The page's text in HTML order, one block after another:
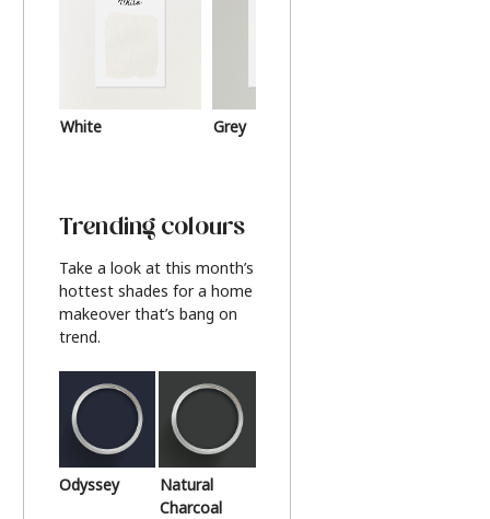
White Grey
Trending colours
Take a look at this month’s
hottest shades for a home
makeover that’s bang on
trend.
Odyssey
Natural
Charcoal